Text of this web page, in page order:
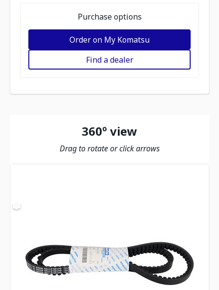
Purchase options
Order on My Komatsu
Find a dealer
360º view
Drag to rotate or click arrows